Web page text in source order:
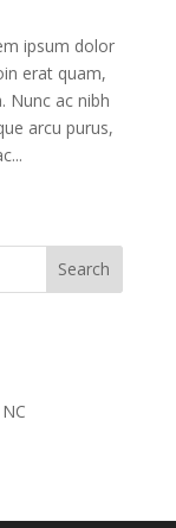
ipsum dolor
erat quam,
Nunc ac nibh
arcu purus,